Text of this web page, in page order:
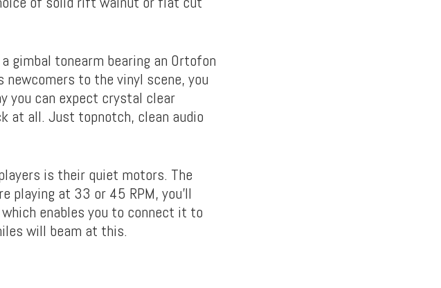
gimbal tonearm bearing an Ortofon
to the vinyl scene, you
you can expect crystal clear
at all. Just topnotch, clean audio
is their quiet motors. The
playing at 33 or 45 RPM, you’ll
enables you to connect it to
will beam at this.